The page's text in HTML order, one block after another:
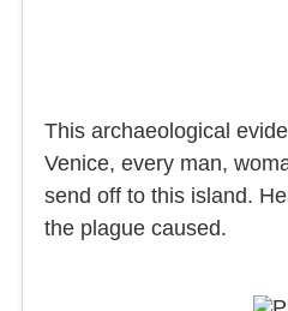
This archaeological
Venice, every man,
send off to this island.
the plague caused.